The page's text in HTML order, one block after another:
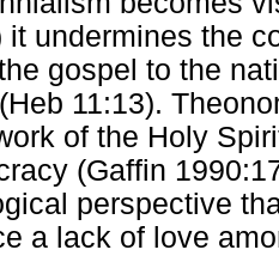
it undermines the
gospel to the
11:13).
of the Holy
(Gaffin
perspective
a lack of love